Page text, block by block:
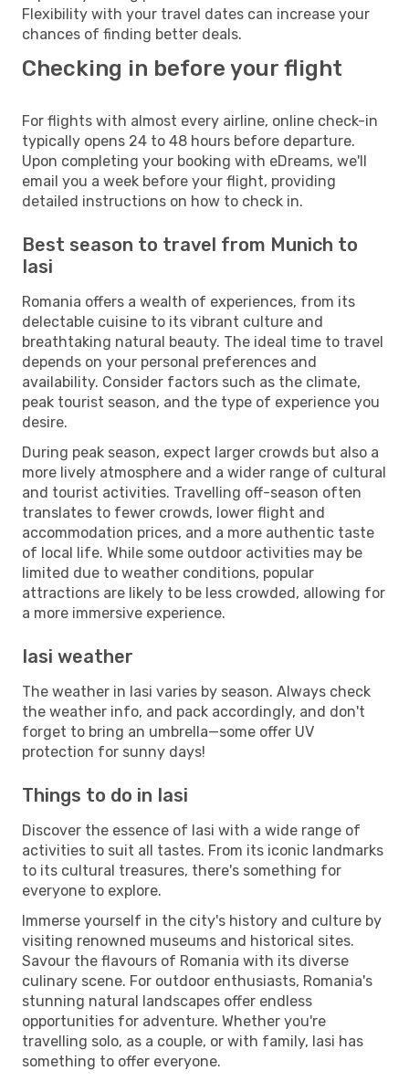
Flexibility with your travel dates can increase your
chances of finding better deals.
Checking in before your flight
For flights with almost every airline, online check-in
typically opens 24 to 48 hours before departure.
Upon completing your booking with eDreams, we'll
email you a week before your flight, providing
detailed instructions on how to check in.
Best season to travel from Munich to
Iasi
Romania offers a wealth of experiences, from its
delectable cuisine to its vibrant culture and
breathtaking natural beauty. The ideal time to travel
depends on your personal preferences and
availability. Consider factors such as the climate,
peak tourist season, and the type of experience you
desire.
During peak season, expect larger crowds but also a
more lively atmosphere and a wider range of cultural
and tourist activities. Travelling off-season often
translates to fewer crowds, lower flight and
accommodation prices, and a more authentic taste
of local life. While some outdoor activities may be
limited due to weather conditions, popular
attractions are likely to be less crowded, allowing for
a more immersive experience.
Iasi weather
The weather in Iasi varies by season. Always check
the weather info, and pack accordingly, and don't
forget to bring an umbrella—some offer UV
protection for sunny days!
Things to do in Iasi
Discover the essence of Iasi with a wide range of
activities to suit all tastes. From its iconic landmarks
to its cultural treasures, there's something for
everyone to explore.
Immerse yourself in the city's history and culture by
visiting renowned museums and historical sites.
Savour the flavours of Romania with its diverse
culinary scene. For outdoor enthusiasts, Romania's
stunning natural landscapes offer endless
opportunities for adventure. Whether you're
travelling solo, as a couple, or with family, Iasi has
something to offer everyone.